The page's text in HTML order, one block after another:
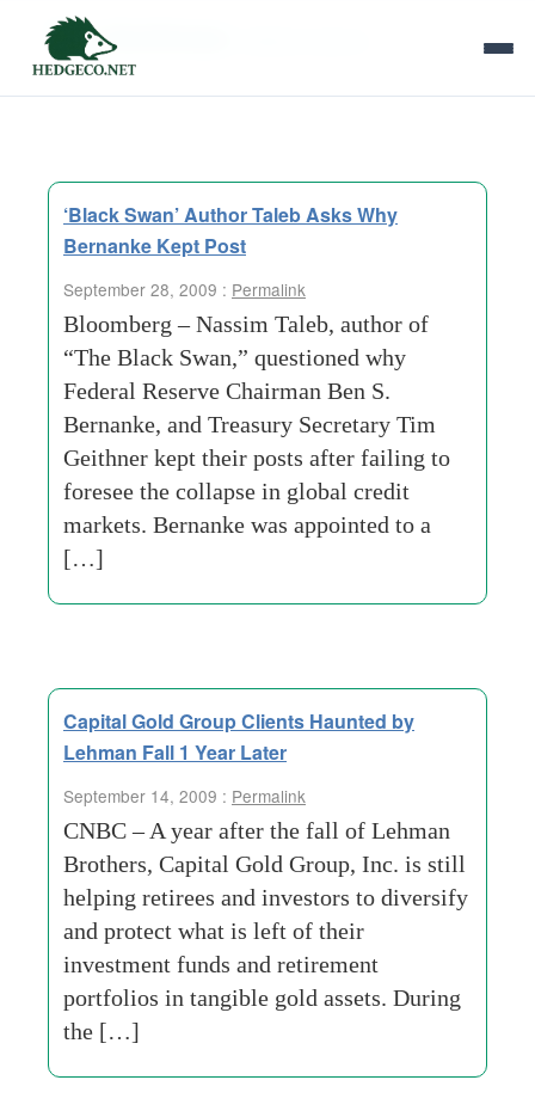
Tag Archives:
‘Black Swan’ Author Taleb Asks Why
Bernanke Kept Post
September 28, 2009 : Permalink
Bloomberg – Nassim Taleb, author of
“The Black Swan,” questioned why
Federal Reserve Chairman Ben S.
Bernanke, and Treasury Secretary Tim
Geithner kept their posts after failing to
foresee the collapse in global credit
markets. Bernanke was appointed to a
[…]
Capital Gold Group Clients Haunted by
Lehman Fall 1 Year Later
September 14, 2009 : Permalink
CNBC – A year after the fall of Lehman
Brothers, Capital Gold Group, Inc. is still
helping retirees and investors to diversify
and protect what is left of their
investment funds and retirement
portfolios in tangible gold assets. During
the […]